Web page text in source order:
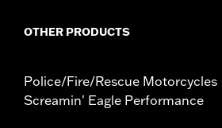
OTHER PRODUCTS
Police/Fire/Rescue Motorcycles
Screamin' Eagle Performance